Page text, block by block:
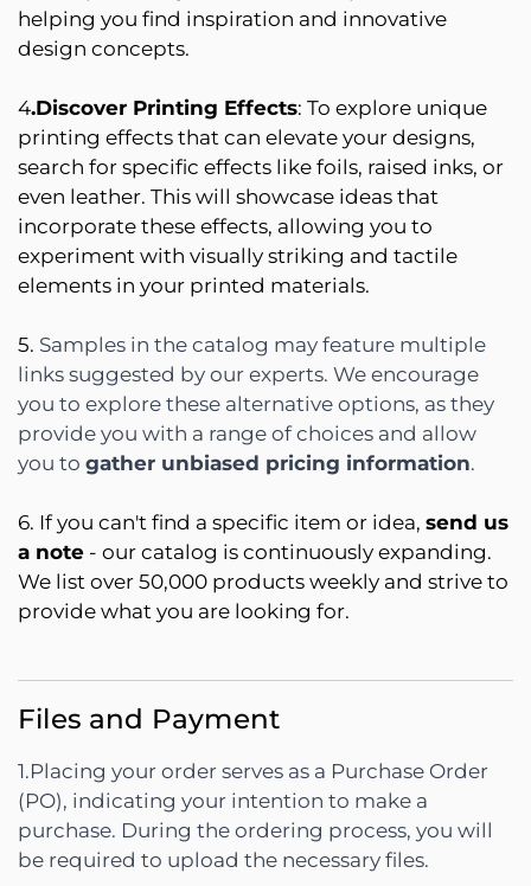
helping you find inspiration and innovative
design concepts.
4.Discover Printing Effects: To explore unique
printing effects that can elevate your designs,
search for specific effects like foils, raised inks, or
even leather. This will showcase ideas that
incorporate these effects, allowing you to
experiment with visually striking and tactile
elements in your printed materials.
5. Samples in the catalog may feature multiple
links suggested by our experts. We encourage
you to explore these alternative options, as they
provide you with a range of choices and allow
you to gather unbiased pricing information.
6. If you can't find a specific item or idea, send us
a note - our catalog is continuously expanding.
We list over 50,000 products weekly and strive to
provide what you are looking for.
Files and Payment
1.Placing your order serves as a Purchase Order
(PO), indicating your intention to make a
purchase. During the ordering process, you will
be required to upload the necessary files.